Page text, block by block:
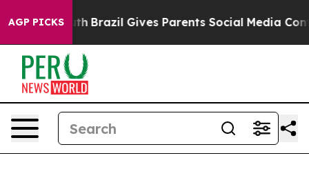
AGP PICKS
to Youth Brazil Gives Parents Social Media